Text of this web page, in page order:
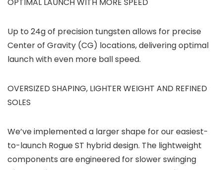
OPTIMAL LAUNCH WITH MORE SPEED
Up to 24g of precision tungsten allows for precise
Center of Gravity (CG) locations, delivering optimal
launch with even more ball speed.
OVERSIZED SHAPING, LIGHTER WEIGHT AND REFINED
SOLES
We’ve implemented a larger shape for our easiest-
to-launch Rogue ST hybrid design. The lightweight
components are engineered for slower swinging